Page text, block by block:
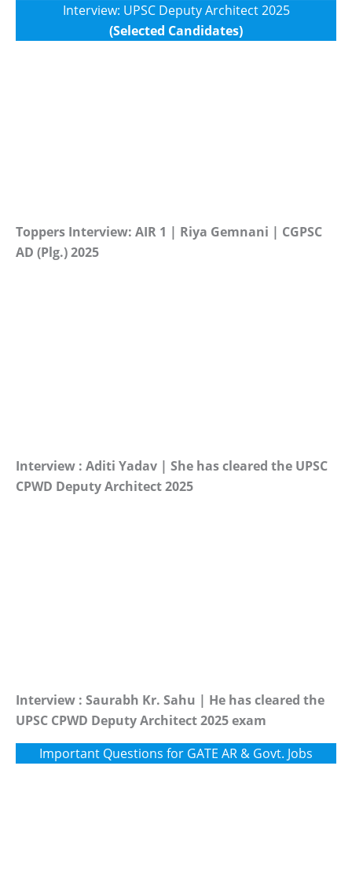
Interview: UPSC Deputy Architect 2025
(Selected Candidates)
Toppers Interview: AIR 1 | Riya Gemnani | CGPSC
AD (Plg.) 2025
Interview : Aditi Yadav | She has cleared the UPSC
CPWD Deputy Architect 2025
Interview : Saurabh Kr. Sahu | He has cleared the
UPSC CPWD Deputy Architect 2025 exam
Important Questions for GATE AR & Govt. Jobs